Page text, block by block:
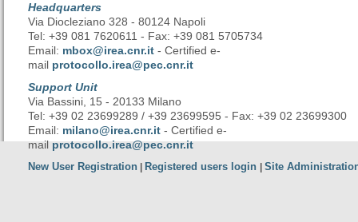
Headquarters
Via Diocleziano 328 - 80124 Napoli
Tel: +39 081 7620611 - Fax: +39 081 5705734
Email: mbox@irea.cnr.it - Certified e-
mail protocollo.irea@pec.cnr.it
Support Unit
Via Bassini, 15 - 20133 Milano
Tel: +39 02 23699289 / +39 23699595 - Fax: +39 02 23699300
Email: milano@irea.cnr.it - Certified e-
mailprotocollo.irea@pec.cnr.it
New User Registration Registered users login Site